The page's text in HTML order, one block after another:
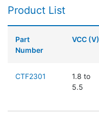
Product List
Part
Number
VCC (V)
CTF2301
1.8 to
5.5